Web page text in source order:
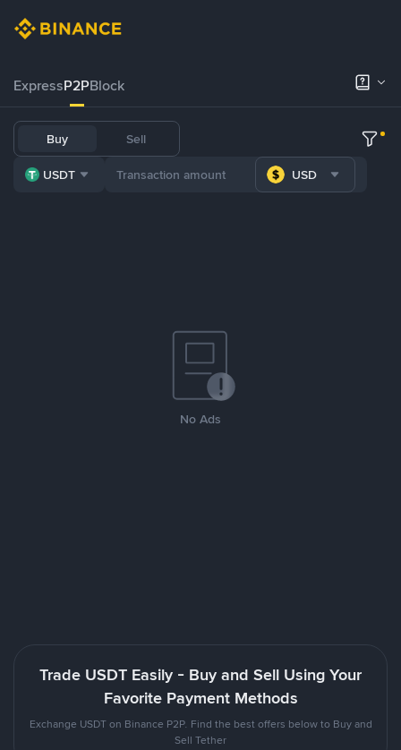
ExpressP2PBlock
Buy Sell
USDT USD
No Ads
Trade USDT Easily - Buy and Sell Using Your
Favorite Payment Methods
Exchange USDT on Binance P2P. Find the best offers below to Buy and
Sell Tether